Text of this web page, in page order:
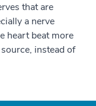
that are
a nerve
heart beat more
instead of